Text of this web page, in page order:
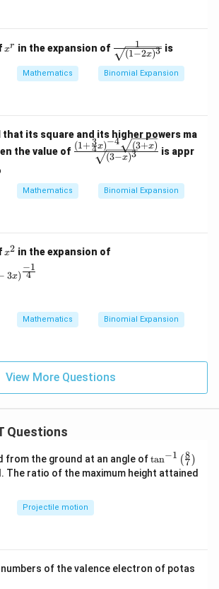
2
x
xr in the expansion of \fr
ac
{1}
{\s
3}}
(1−2x)3
1 is
Mathematics Binomial Expansion
that its square and its higher powers ma
the value of \fra
rac
t{(3
- x)
^
(3−x)3
(1+4
3x)−4 (3+x) is appr
Mathematics Binomial Expansion
x
2
x2 in the expansion of
(1 - 3x)^{\frac{-1}{4}}
3x) 4
−1
Mathematics Binomial Expansion
View More Questions
Questions
from the ground at an angle of\ta
n^
{-
\ri
tan−1 (7
8 )
The ratio of the maximum height attained
Projectile motion
of the valence electron of potas